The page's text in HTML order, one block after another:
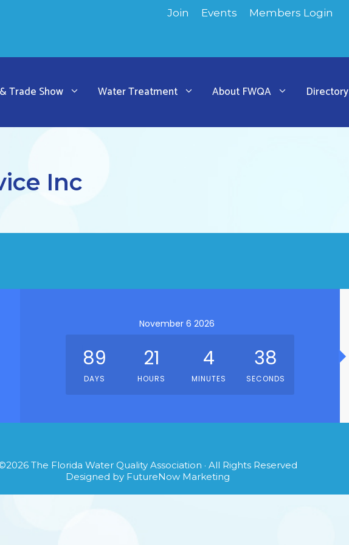
Join Events Members Login
Trade Show Water Treatment About FWQA Directory
Inc
November 6 2026
89
DAYS
21
HOURS
4
MINUTES
38
SECONDS
The Florida Water Quality Association · All Rights Reserved
Designed by FutureNow Marketing